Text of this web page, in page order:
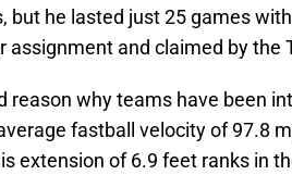
but he lasted just 25 games
assignment and claimed by the
reason why teams have been
fastball velocity of 97.8
extension of 6.9 feet ranks in